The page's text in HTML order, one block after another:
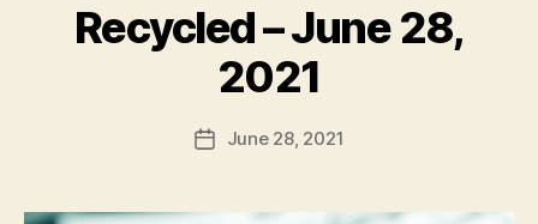
CategoriesRecycled – June 28,
2021
Post
author
B
l
PostJune 28, 2021